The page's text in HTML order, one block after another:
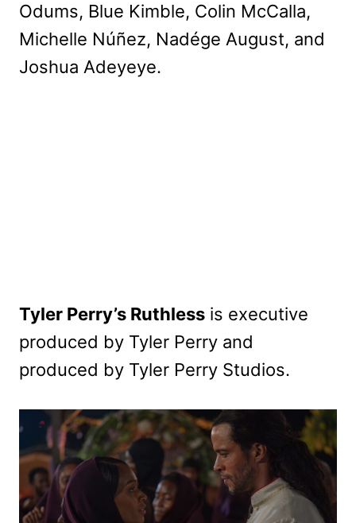
Odums, Blue Kimble, Colin McCalla,
Michelle Núñez, Nadége August, and
Joshua Adeyeye.
Tyler Perry’s Ruthless is executive
produced by Tyler Perry and
produced by Tyler Perry Studios.